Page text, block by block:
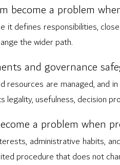
become a problem
it defines responsibilities,
the wider path.
and governance
are managed, and
usefulness, decision
a problem when
administrative habits,
procedure that does not